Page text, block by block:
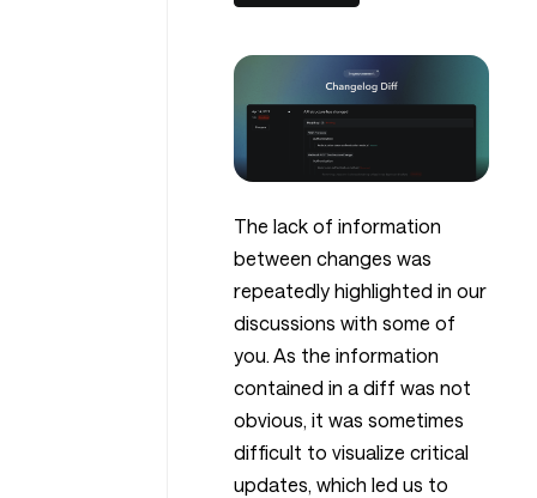
The lack of information
between changes was
repeatedly highlighted in our
discussions with some of
you. As the information
contained in a diff was not
obvious, it was sometimes
difficult to visualize critical
updates, which led us to